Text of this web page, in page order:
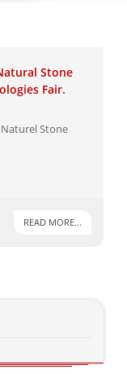
Stone
Fair.
Stone
READ MORE...